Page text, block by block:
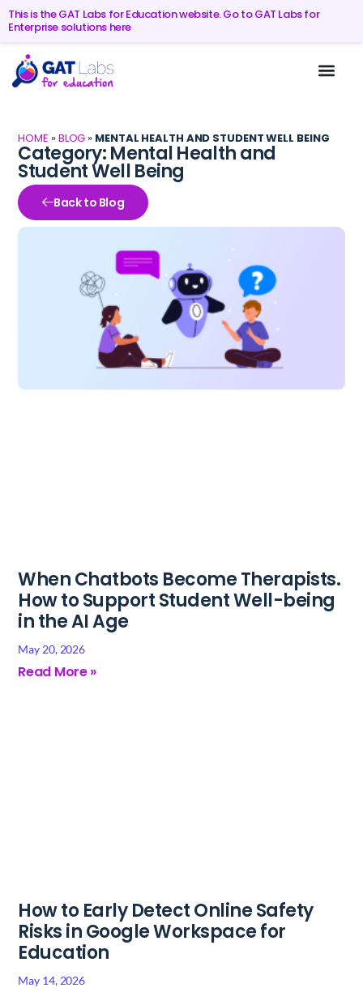
This is the GAT Labs for Education website. Go to GAT Labs for
Enterprise solutions here
HOME »BLOG » MENTAL HEALTH AND STUDENT WELL BEING
Category: Mental Health and
Student Well Being
Back to Blog
When Chatbots Become Therapists.
How to Support Student Well-being
in the AI Age
May 20, 2026
Read More »
How to Early Detect Online Safety
Risks in Google Workspace for
Education
May 14, 2026